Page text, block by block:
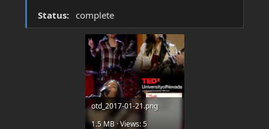
Status: complete
otd_2017-01-21.png
1.5 MB · Views: 5